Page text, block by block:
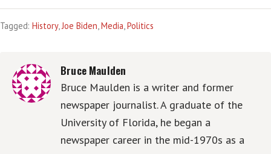
Tagged: History,Joe Biden,Media,Politics
Bruce Maulden
Bruce Maulden is a writer and former
newspaper journalist. A graduate of the
University of Florida, he began a
newspaper career in the mid-1970s as a